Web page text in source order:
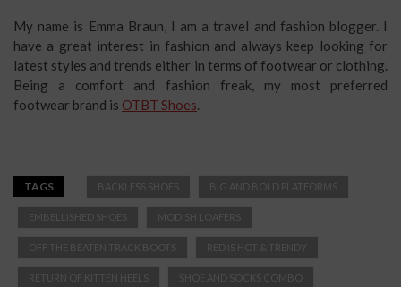
My name is Emma Braun, I am a travel and fashion blogger. I
have a great interest in fashion and always keep looking for
latest styles and trends either in terms of footwear or clothing.
Being a comfort and fashion freak, my most preferred
footwear brand is OTBT Shoes.
TAGS BACKLESS SHOES BIG AND BOLD PLATFORMS
EMBELLISHED SHOES MODISH LOAFERS
OFF THE BEATEN TRACK BOOTS RED IS HOT & TRENDY
RETURN OF KITTEN HEELS SHOE AND SOCKS COMBO